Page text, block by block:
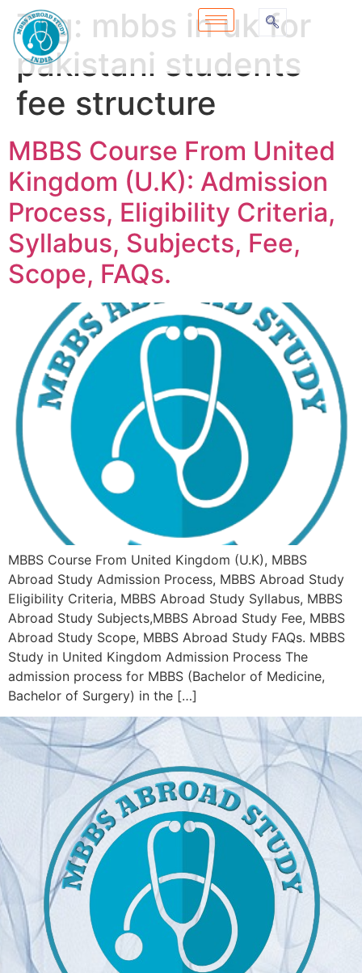
Tag: mbbs in uk for
pakistani students
fee structure
MBBS Course From United
Kingdom (U.K): Admission
Process, Eligibility Criteria,
Syllabus, Subjects, Fee,
Scope, FAQs.
MBBS Course From United Kingdom (U.K), MBBS
Abroad Study Admission Process, MBBS Abroad Study
Eligibility Criteria, MBBS Abroad Study Syllabus, MBBS
Abroad Study Subjects,MBBS Abroad Study Fee, MBBS
Abroad Study Scope, MBBS Abroad Study FAQs. MBBS
Study in United Kingdom Admission Process The
admission process for MBBS (Bachelor of Medicine,
Bachelor of Surgery) in the […]